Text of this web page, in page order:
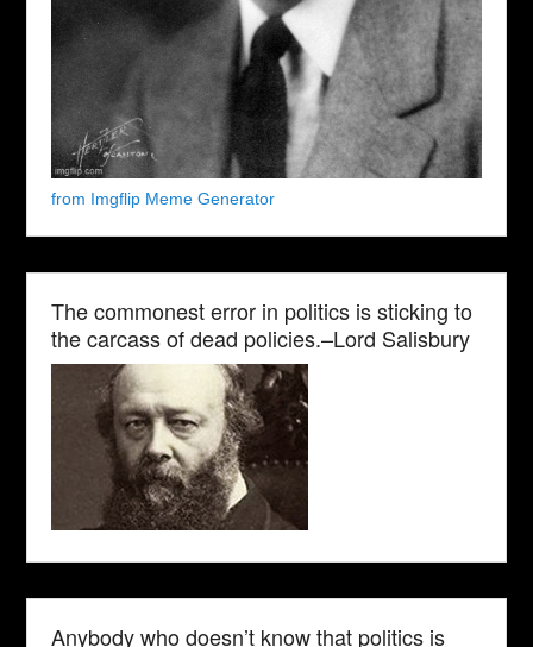
from Imgflip Meme Generator
The commonest error in politics is sticking to
the carcass of dead policies.–Lord Salisbury
Anybody who doesn’t know that politics is